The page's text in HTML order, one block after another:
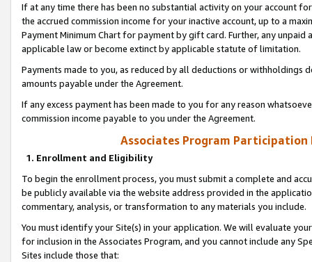
If at any time there has been no substantial activity on your account
the accrued commission income for your inactive account, up to a
Payment Minimum Chart for payment by gift card. Further, any
applicable law or become extinct by applicable statute of limitation.
Payments made to you, as reduced by all deductions or
amounts payable under the Agreement.
If any excess payment has been made to you for any reason
commission income payable to you under the Agreement.
Associates Program Participation
1. Enrollment and Eligibility
To begin the enrollment process, you must submit a complete and
be publicly available via the website address provided in the
commentary, analysis, or transformation to any materials you include.
You must identify your Site(s) in your application. We will evaluate
for inclusion in the Associates Program, and you cannot include any
Sites include those that: